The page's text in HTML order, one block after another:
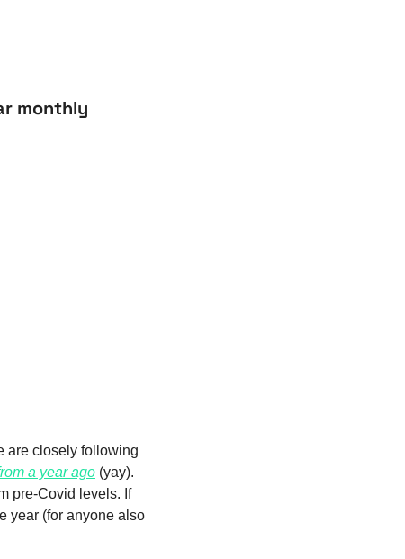
monthly
are closely following
a year ago (yay).
pre-Covid levels. If
year (for anyone also